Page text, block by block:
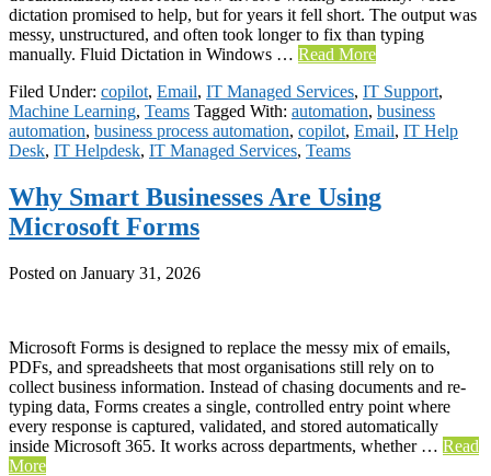
dictation promised to help, but for years it fell short. The output was
messy, unstructured, and often took longer to fix than typing
manually. Fluid Dictation in Windows … Read More
Filed Under: copilot, Email, IT Managed Services, IT Support,
Machine Learning, Teams Tagged With: automation, business
automation, business process automation, copilot, Email, IT Help
Desk, IT Helpdesk, IT Managed Services, Teams
Why Smart Businesses Are Using
Microsoft Forms
Posted on January 31, 2026
Microsoft Forms is designed to replace the messy mix of emails,
PDFs, and spreadsheets that most organisations still rely on to
collect business information. Instead of chasing documents and re-
typing data, Forms creates a single, controlled entry point where
every response is captured, validated, and stored automatically
inside Microsoft 365. It works across departments, whether … Read
More